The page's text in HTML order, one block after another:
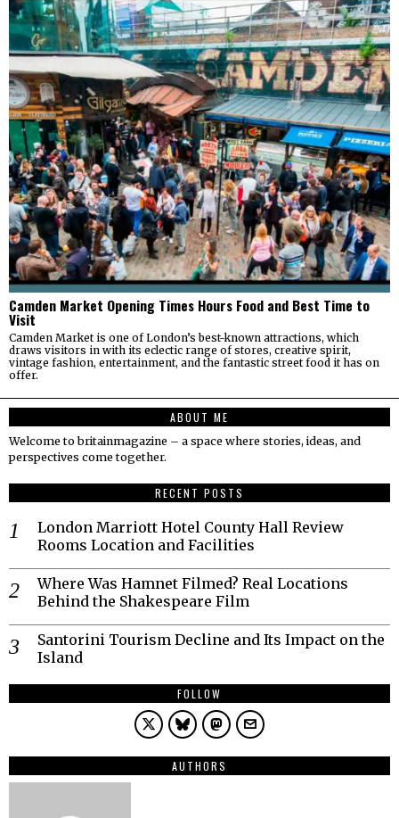
Camden Market Opening Times Hours Food and Best Time to
Visit
Camden Market is one of London’s best-known attractions, which
draws visitors in with its eclectic range of stores, creative spirit,
vintage fashion, entertainment, and the fantastic street food it has on
offer.
ABOUT ME
Welcome to britainmagazine – a space where stories, ideas, and
perspectives come together.
RECENT POSTS
London Marriott Hotel County Hall Review
Rooms Location and Facilities
Where Was Hamnet Filmed? Real Locations
Behind the Shakespeare Film
Santorini Tourism Decline and Its Impact on the
Island
FOLLOW
AUTHORS